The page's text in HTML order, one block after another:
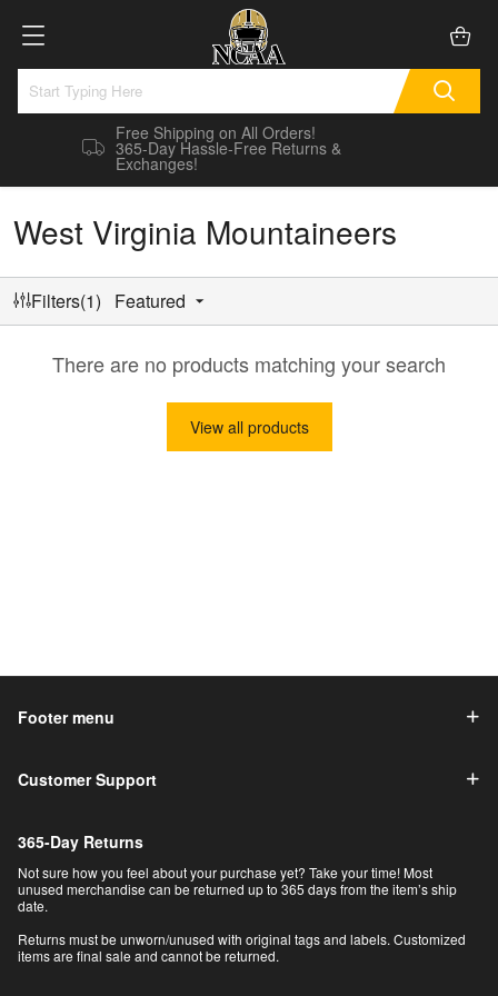
Free Shipping on All Orders!
365-Day Hassle-Free Returns &
Exchanges!
West Virginia Mountaineers
Filters(1) Featured
There are no products matching your search
View all products
Footer menu
Customer Support
365-Day Returns
Not sure how you feel about your purchase yet? Take your time! Most
unused merchandise can be returned up to 365 days from the item’s ship
date.
Returns must be unworn/unused with original tags and labels. Customized
items are final sale and cannot be returned.